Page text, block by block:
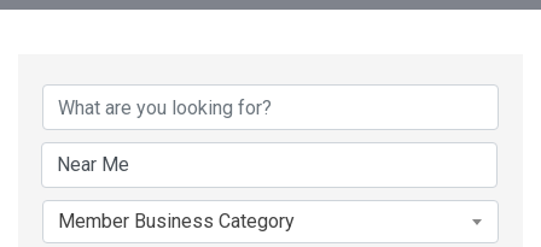
{Directory Results}
Member Business Category